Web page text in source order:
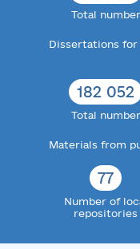
Total number
Dissertations
182 052
Total number
Materials from
77
Number of
repositories